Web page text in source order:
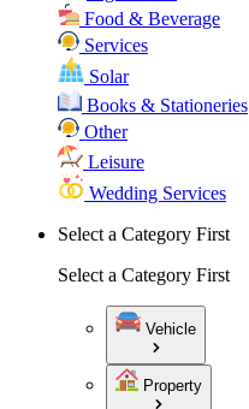
Food & Beverage
Services
Solar
Books & Stationeries
Other
Leisure
Wedding Services
Select a Category First
Select a Category First
Vehicle
Property